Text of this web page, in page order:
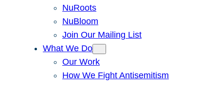
NuRoots
NuBloom
Join Our Mailing List
What We Do
Our Work
How We Fight Antisemitism